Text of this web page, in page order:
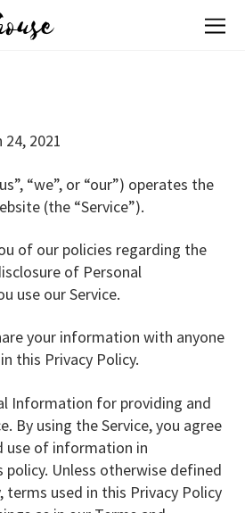
2021
“we”, or “our”) operates the
(the “Service”).
of our policies regarding the
of Personal
use our Service.
your information with anyone
this Privacy Policy.
Information for providing and
By using the Service, you agree
use of information in
Unless otherwise defined
terms used in this Privacy Policy